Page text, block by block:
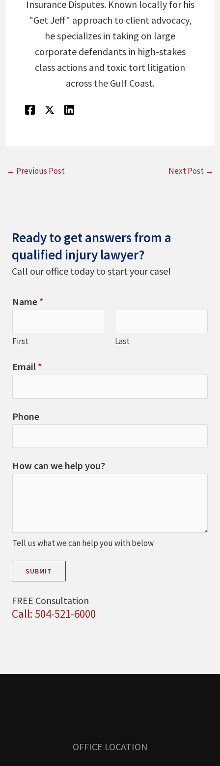
Insurance Disputes. Known locally for his
"Get Jeff" approach to client advocacy,
he specializes in taking on large
corporate defendants in high-stakes
class actions and toxic tort litigation
across the Gulf Coast.
← Previous Post Next Post →
Ready to get answers from a
qualified injury lawyer?
Call our office today to start your case!
Name *
First Last
Email *
Phone
How can we help you?
Tell us what we can help you with below
SUBMIT
FREE Consultation
Call: 504-521-6000
OFFICE LOCATION